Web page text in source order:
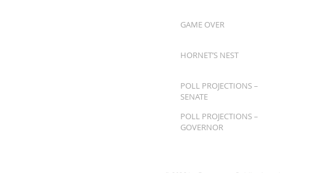
GAME OVER
HORNET’S NEST
POLL PROJECTIONS –
SENATE
POLL PROJECTIONS –
GOVERNOR